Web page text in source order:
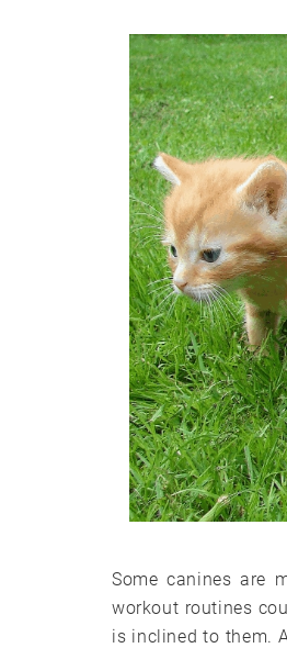
Some canines are
workout routines
is inclined to them.